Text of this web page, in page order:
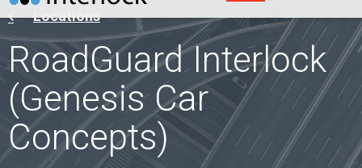
Locations
RoadGuard Interlock
(Genesis Car
Concepts)